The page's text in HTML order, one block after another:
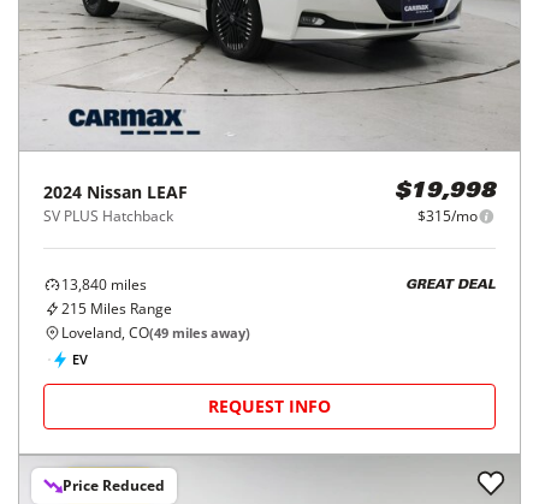
2024 Nissan LEAF
SV PLUS Hatchback
$19,998
$315/mo
13,840 miles
215 Miles Range
GREAT DEAL
Loveland, CO(49 miles away)
EV
REQUEST INFO
Price Reduced